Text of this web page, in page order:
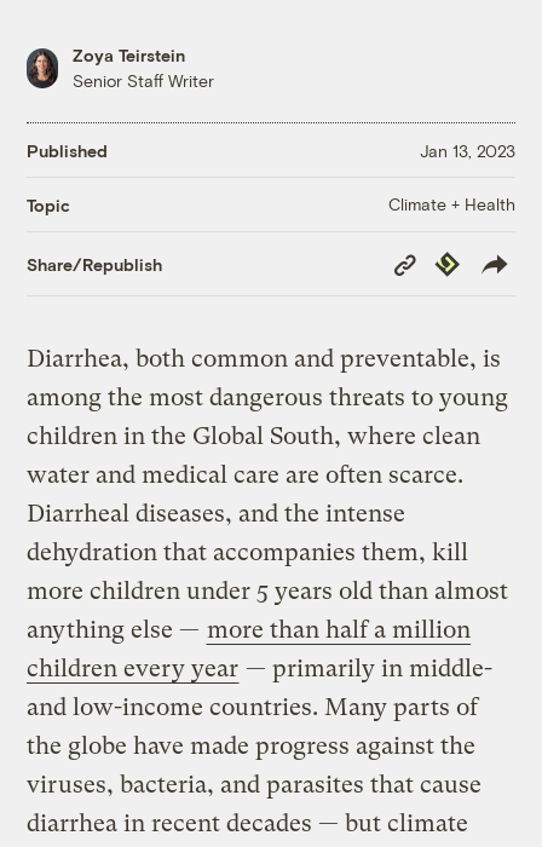
Zoya Teirstein
Senior Staff Writer
Published Jan 13, 2023
Topic Climate + Health
Share/Republish
Copy
Link
Republish
Diarrhea, both common and preventable, is
among the most dangerous threats to young
children in the Global South, where clean
water and medical care are often scarce.
Diarrheal diseases, and the intense
dehydration that accompanies them, kill
more children under 5 years old than almost
anything else — more than half a million
children every year — primarily in middle-
and low-income countries. Many parts of
the globe have made progress against the
viruses, bacteria, and parasites that cause
diarrhea in recent decades — but climate